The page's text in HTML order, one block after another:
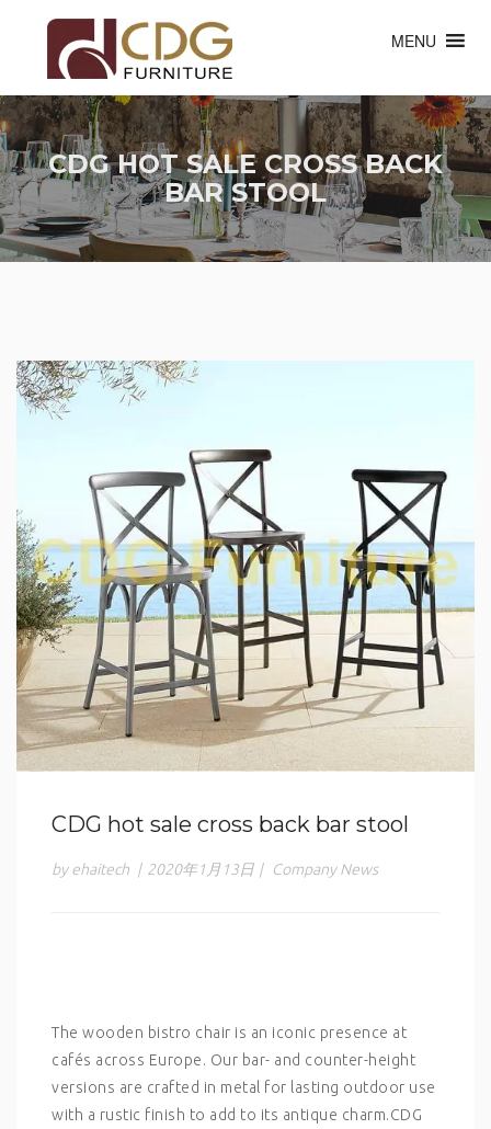
MENU
CDG HOT SALE CROSS BACK
BAR STOOL
CDG hot sale cross back bar stool
by ehaitech | 2020年1月13日 | Company News
The wooden bistro chair is an iconic presence at
cafés across Europe. Our bar- and counter-height
versions are crafted in metal for lasting outdoor use
with a rustic finish to add to its antique charm.CDG